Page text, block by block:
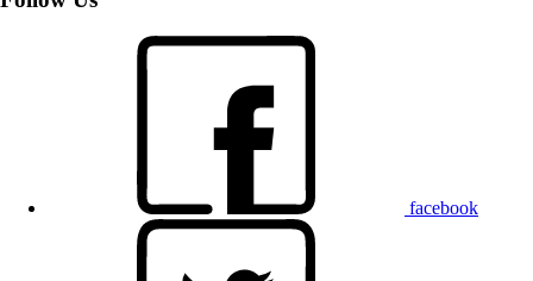
facebook